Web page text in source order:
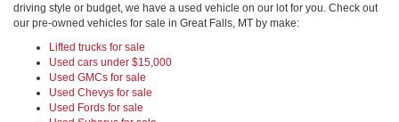
driving style or budget, we have a used vehicle on our lot for you. Check out
our pre-owned vehicles for sale in Great Falls, MT by make:
Lifted trucks for sale
Used cars under $15,000
Used GMCs for sale
Used Chevys for sale
Used Fords for sale